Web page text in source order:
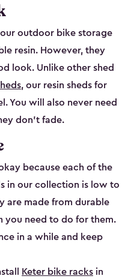
outdoor bike storage
resin. However, they
look. Unlike other shed
, our resin sheds for
You will also never need
don’t fade.
because each of the
in our collection is low to
are made from durable
you need to do for them.
in a while and keep
Keter bike racks in